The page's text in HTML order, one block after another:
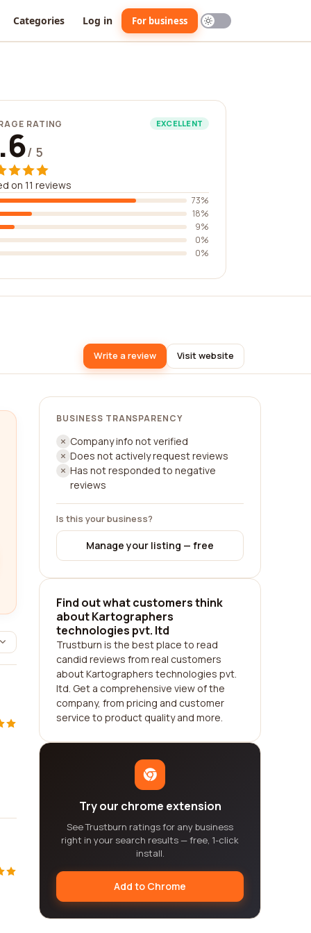
Categories Log in For business
RATING EXCELLENT
/ 5
on 11 reviews
73%
18%
9%
0%
0%
Write a review Visit website
BUSINESS TRANSPARENCY
Company info not verified
Does not actively request reviews
Has not responded to negative
reviews
Is this your business?
Manage your listing — free
Find out what customers think
about Kartographers
technologies pvt. ltd
Trustburn is the best place to read
candid reviews from real customers
about Kartographers technologies pvt.
ltd. Get a comprehensive view of the
company, from pricing and customer
service to product quality and more.
Try our chrome extension
See Trustburn ratings for any business
right in your search results — free, 1-click
install.
Add to Chrome